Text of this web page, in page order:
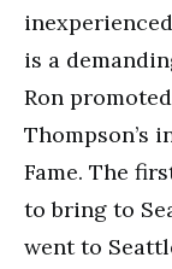
is a
Ron
Thompson’s
Fame. The
to bring to
went to